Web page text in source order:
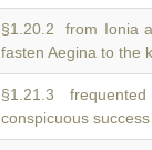
§1.20.2 from Ionia
fasten Aegina to the
§1.21.3
conspicuous